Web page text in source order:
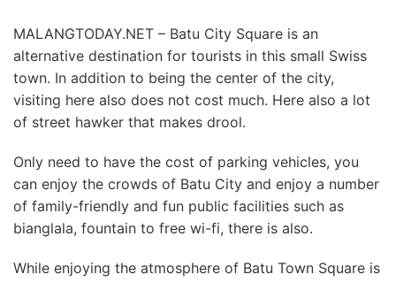
MALANGTODAY.NET – Batu City Square is an
alternative destination for tourists in this small Swiss
town. In addition to being the center of the city,
visiting here also does not cost much. Here also a lot
of street hawker that makes drool.
Only need to have the cost of parking vehicles, you
can enjoy the crowds of Batu City and enjoy a number
of family-friendly and fun public facilities such as
bianglala, fountain to free wi-fi, there is also.
While enjoying the atmosphere of Batu Town Square is